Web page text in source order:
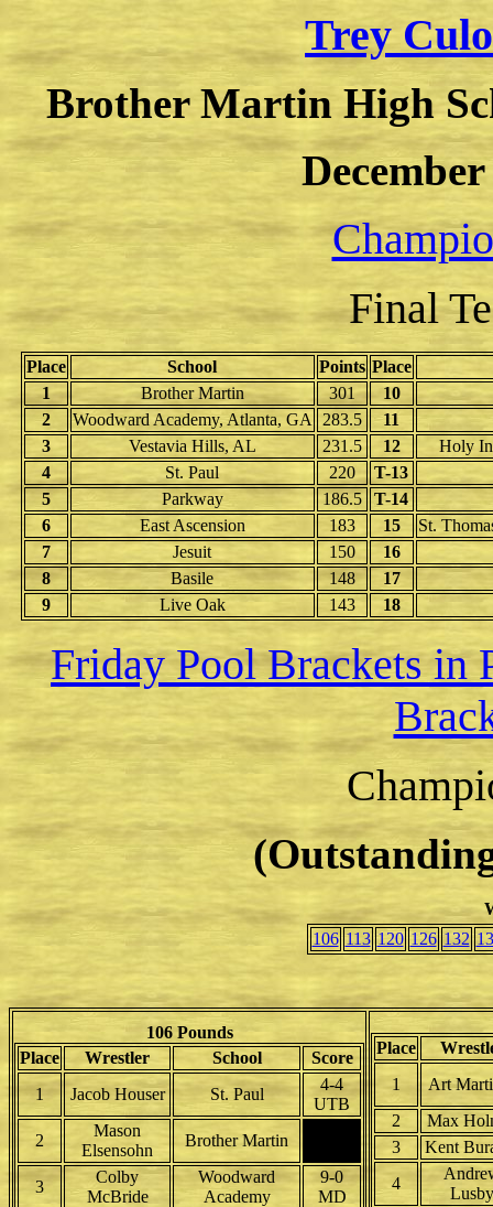
Trey
Brother Martin High
Final
Place School Points Place
1
Brother Martin 301
10
2
Woodward Academy, Atlanta, GA 283.5
11
3
Vestavia Hills, AL 231.5 12
Holy
4
St. Paul 220
T-13
5
Parkway 186.5
T-14
6
East Ascension 183 15
St.
7
Jesuit 150
16
8
Basile 148
17
9
Live Oak 143 18
Friday Pool Brackets in
106 113 120 126 132
106 Pounds
Place
Wrestler School
Score
1
Jacob Houser St. Paul
4-4
UTB
2
Mason
Elsensohn
Brother Martin
3
Colby
McBride
Woodward
Academy
9-0
MD
Place
1
Art
2
Max
3
Kent
4
Lusby